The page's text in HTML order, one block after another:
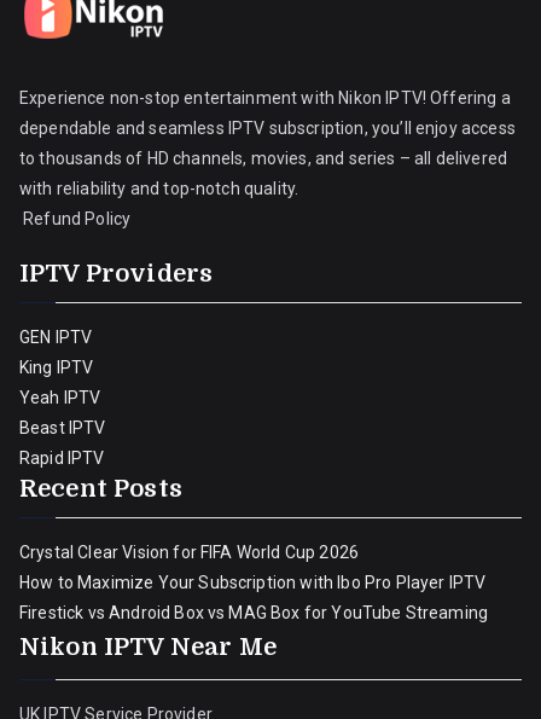
Experience non-stop entertainment with Nikon IPTV! Offering a
dependable and seamless IPTV subscription, you’ll enjoy access
to thousands of HD channels, movies, and series – all delivered
with reliability and top-notch quality.
Refund Policy
IPTV Providers
GEN IPTV
King IPTV
Yeah IPTV
Beast IPTV
Rapid IPTV
Recent Posts
Crystal Clear Vision for FIFA World Cup 2026
How to Maximize Your Subscription with Ibo Pro Player IPTV
Firestick vs Android Box vs MAG Box for YouTube Streaming
Nikon IPTV Near Me
UK IPTV Service Provider